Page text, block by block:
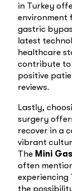
in Turkey
environment
gastric
latest
healthcare
contribute to
positive
reviews.
Lastly,
surgery
recover in a
vibrant
The Mini
often
experiencing
the